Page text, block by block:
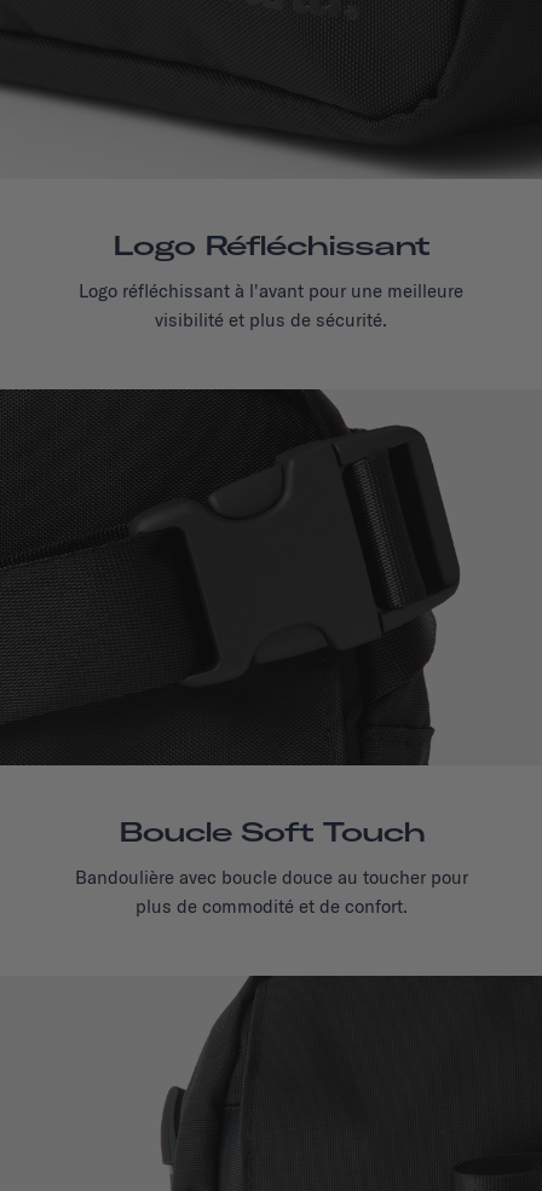
Logo Réfléchissant
Logo réfléchissant à l'avant pour une meilleure
visibilité et plus de sécurité.
Boucle Soft Touch
Bandoulière avec boucle douce au toucher pour
plus de commodité et de confort.